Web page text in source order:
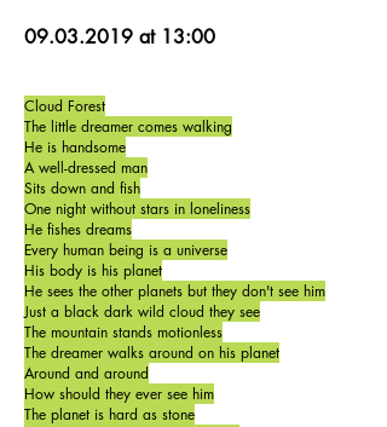
09.03.2019 at 13:00
Cloud Forest
The little dreamer comes walking
He is handsome
A well-dressed man
Sits down and fish
One night without stars in loneliness
He fishes dreams
Every human being is a universe
His body is his planet
He sees the other planets but they don't see him
Just a black dark wild cloud they see
The mountain stands motionless
The dreamer walks around on his planet
Around and around
How should they ever see him
The planet is hard as stone